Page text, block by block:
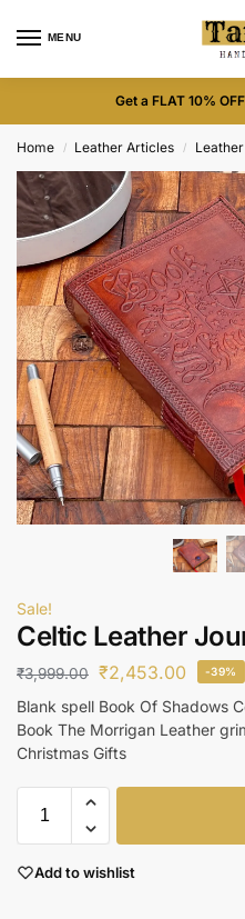
MENU
Get a FLAT 10%
Home / Leather Articles /
Sale!
Celtic Leather
₹3,999.00 ₹2,453.00 -39%
Blank spell Book Of Shadows
Book The Morrigan Leather
Christmas Gifts
Add to wishlist